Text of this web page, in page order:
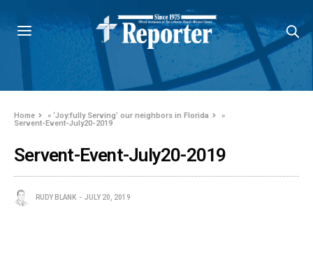
Home »‘Joy:fully Serving’ our neighbors in Florida
»
Servent-Event-July20-2019
Servent-Event-July20-2019
RUDY BLANK JULY 20, 2019